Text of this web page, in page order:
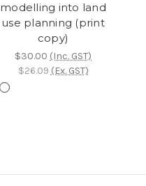
modelling into land
use planning (print
copy)
$30.00 (Inc. GST)
$26.09 (Ex. GST)